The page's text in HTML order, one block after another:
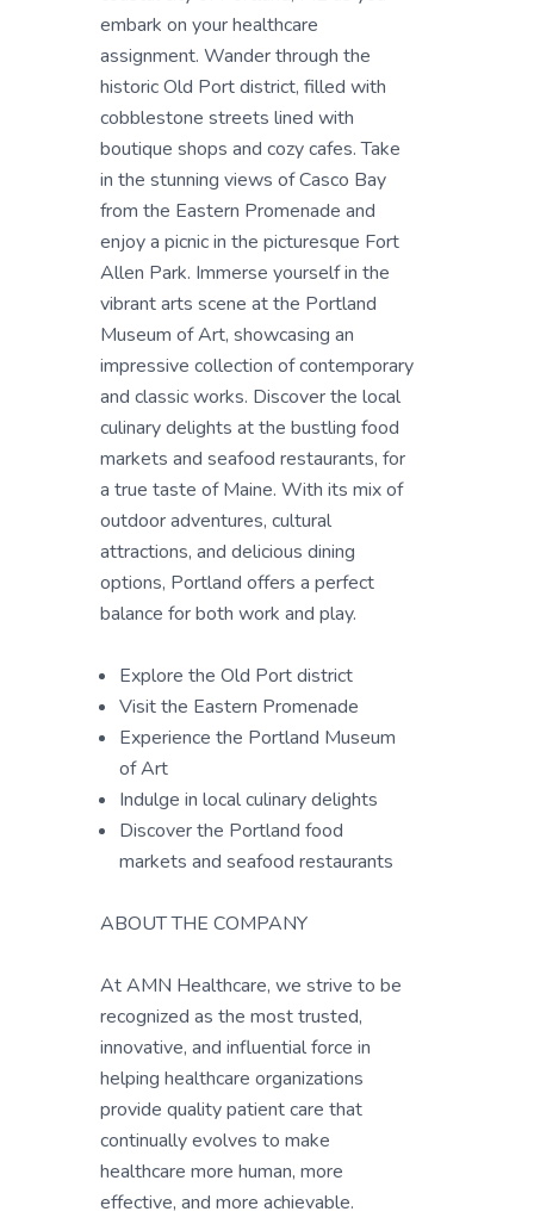
embark on your healthcare
assignment. Wander through the
historic Old Port district, filled with
cobblestone streets lined with
boutique shops and cozy cafes. Take
in the stunning views of Casco Bay
from the Eastern Promenade and
enjoy a picnic in the picturesque Fort
Allen Park. Immerse yourself in the
vibrant arts scene at the Portland
Museum of Art, showcasing an
impressive collection of contemporary
and classic works. Discover the local
culinary delights at the bustling food
markets and seafood restaurants, for
a true taste of Maine. With its mix of
outdoor adventures, cultural
attractions, and delicious dining
options, Portland offers a perfect
balance for both work and play.
Explore the Old Port district
Visit the Eastern Promenade
Experience the Portland Museum
of Art
Indulge in local culinary delights
Discover the Portland food
markets and seafood restaurants
ABOUT THE COMPANY
At AMN Healthcare, we strive to be
recognized as the most trusted,
innovative, and influential force in
helping healthcare organizations
provide quality patient care that
continually evolves to make
healthcare more human, more
effective, and more achievable.